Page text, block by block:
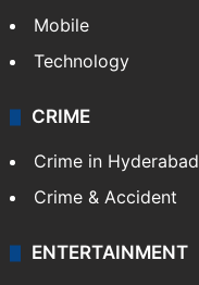
Mobile
Technology
CRIME
Crime in Hyderabad
Crime & Accident
ENTERTAINMENT